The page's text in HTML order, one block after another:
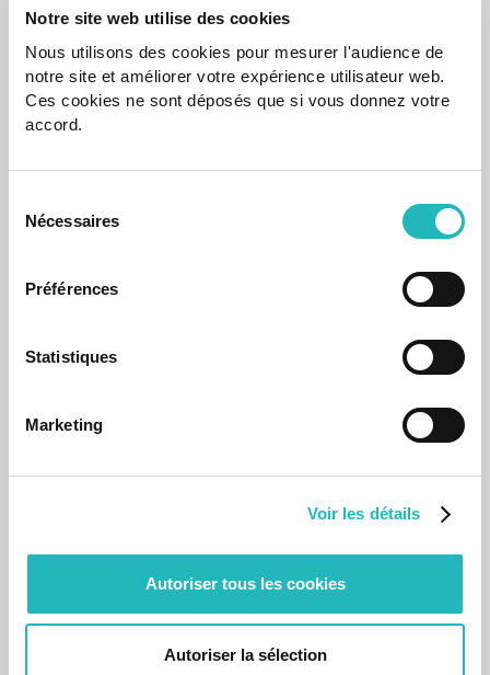
Notre site web utilise des cookies
Nous utilisons des cookies pour mesurer l'audience de
notre site et améliorer votre expérience utilisateur web.
Ces cookies ne sont déposés que si vous donnez votre
accord.
Nécessaires
Préférences
Statistiques
Marketing
Voir les détails
Autoriser tous les cookies
Autoriser la sélection
agap2IT recognized as a Microsoft Solutions
and Data & AI
and technological excellence.
The beginning of a professional career is crucial, and we